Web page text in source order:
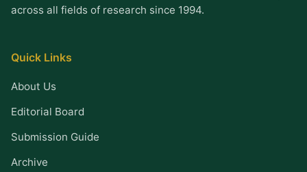
across all fields of research since 1994.
Quick Links
About Us
Editorial Board
Submission Guide
Archive